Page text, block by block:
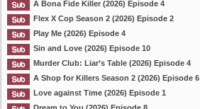
A Bona Fide Killer (2026) Episode 4
Flex X Cop Season 2 (2026) Episode 2
Play Me (2026) Episode 4
Sin and Love (2026) Episode 10
Murder Club: Liar’s Table (2026) Episode 4
A Shop for Killers Season 2 (2026) Episode 6
Love against Time (2026) Episode 1